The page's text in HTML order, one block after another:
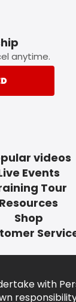
videos
Events
Tour
Resources
Shop
anytime.
with